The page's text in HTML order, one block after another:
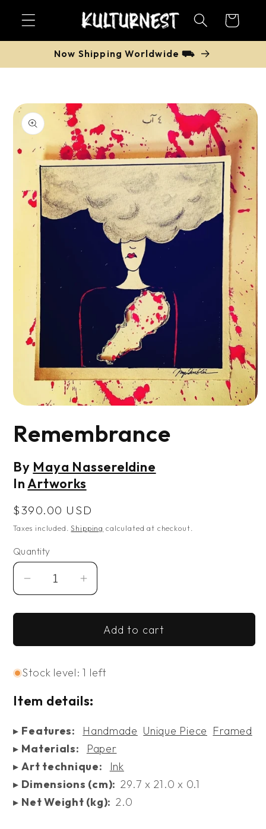
content
Cart
Now Shipping Worldwide ⛟
Skip to
product
information
1
in
Remembrance
By Maya Nassereldine
InArtworks
Regular
price
$390.00 USD
Taxes included.Shipping calculated at checkout.
Quantity
Decrease
for
Remembrance
Increase
for
Remembrance
Add to cart
Stock level: 1 left
Item details:
▸ Features: Handmade Unique Piece Framed
▸ Materials:
Paper
▸Art technique:
Ink
▸ Dimensions (cm): 29.7 x 21.0 x 0.1
▸ Net Weight (kg): 2.0